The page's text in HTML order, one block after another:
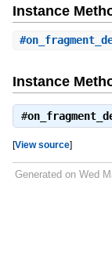
Instance
#
Instance
#
[View source]
Generated on Wed